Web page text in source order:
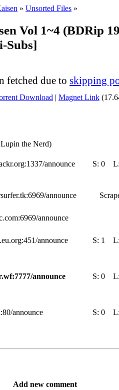
» Unsorted Files »
Vol 1~4 (BDRip
Subs]
fetched due to skipping
Download | Magnet Link
the Nerd)
announce S: 0
announce
announce
announce S: 1
announce S: 0
announce S: 0
Add new comment